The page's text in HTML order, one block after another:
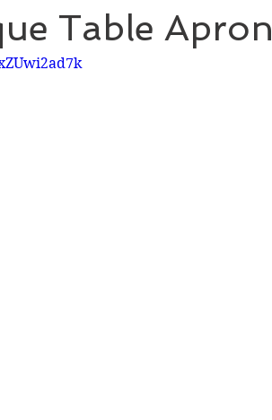
Woodworking Budget Tools
Table Apron